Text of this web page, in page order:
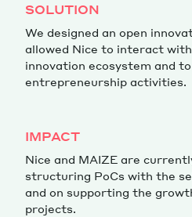
SOLUTION
We designed an open
allowed Nice to interact
innovation ecosystem and
entrepreneurship activities.
IMPACT
Nice and MAIZE are
structuring PoCs with the
and on supporting the
projects.